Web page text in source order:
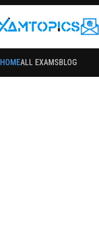
HOMEALL EXAMSBLOG